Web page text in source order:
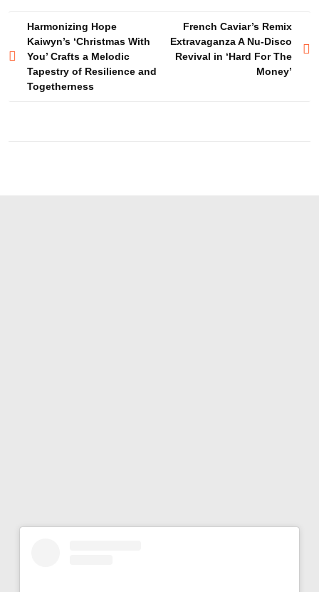
Post
navigation
Harmonizing Hope
Kaiwyn’s ‘Christmas With
You’ Crafts a Melodic
Tapestry of Resilience and
Togetherness
French Caviar’s Remix
Extravaganza A Nu-Disco
Revival in ‘Hard For The
Money’